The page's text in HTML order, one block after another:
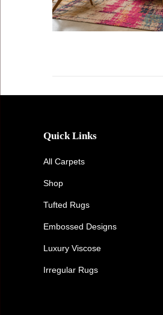
Quick Links
All Carpets
Shop
Tufted Rugs
Embossed Designs
Luxury Viscose
Irregular Rugs